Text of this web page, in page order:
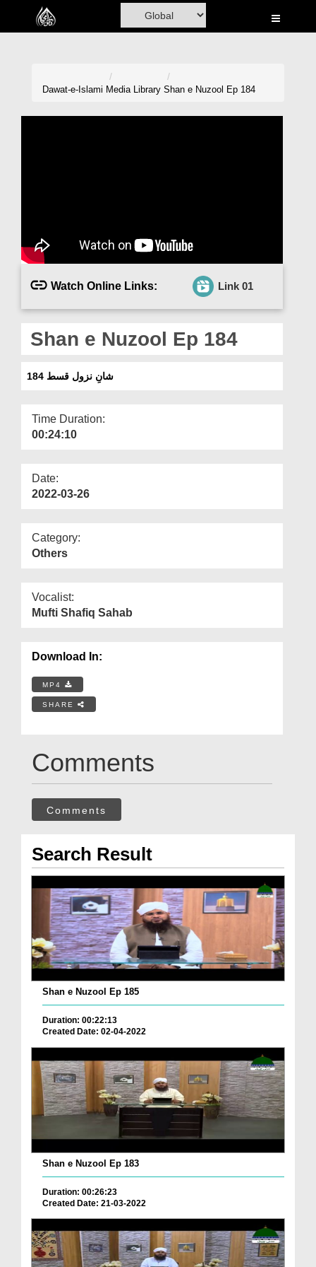
Home
Blog
Magazine
More
Dawat-e-Islami Media Library Shan e Nuzool Ep 184
Watch Online Links: Link 01
Shan e Nuzool Ep 184
شانِ نزول قسط 184
Time Duration:
00:24:10
Date:
2022-03-26
Category:
Others
Vocalist:
Mufti Shafiq Sahab
Download In:
MP4
SHARE
Comments
Comments
Search Result
Shan e Nuzool Ep 185
Duration: 00:22:13
Created Date: 02-04-2022
Shan e Nuzool Ep 183
Duration: 00:26:23
Created Date: 21-03-2022